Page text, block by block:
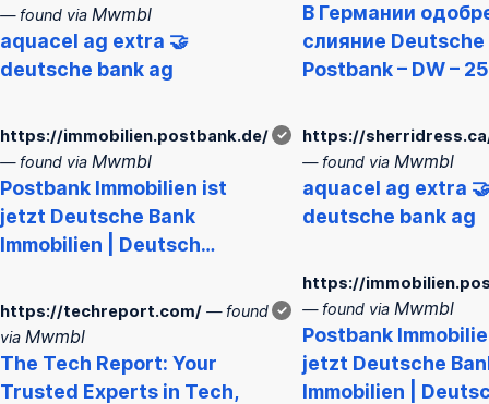
— found via Mwmbl
aquacel ag extra 🤝
deutsche bank ag
https://immobilien.postbank.de/
— found via Mwmbl
Postbank Immobilien ist
jetzt Deutsche Bank
Immobilien | Deutsch…
✓
https://techreport.com/ — found
via Mwmbl
The Tech Report: Your
Trusted Experts in Tech,
✓
В Германии
слияние Deutsche
Postbank– DW –
https://
— found via Mwmbl
aquacel ag extra
deutsche bank ag
https://
— found via Mwmbl
Postbank
jetzt Deutsche
Immobilien |